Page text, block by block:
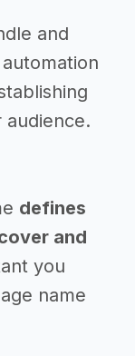
and
defines
and
you
name